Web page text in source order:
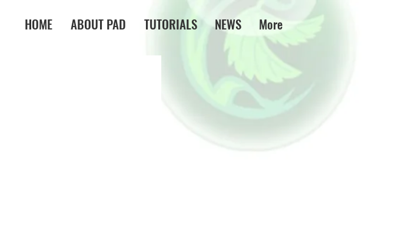
HOME ABOUT PAD TUTORIALS NEWS More